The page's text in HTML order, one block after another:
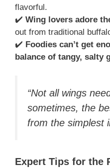
flavorful.
✔️ Wing lovers adore
out from traditional
✔️ Foodies can’t get
balance of tangy, salty
“Not all wings
sometimes, the
from the simplest
Expert Tips for the